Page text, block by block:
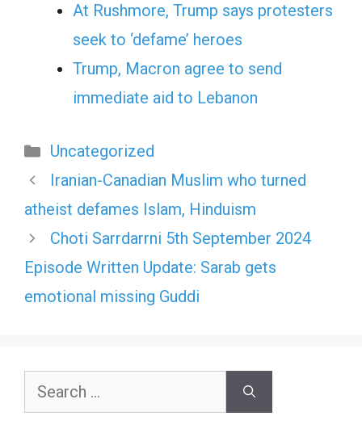
At Rushmore, Trump says protesters
seek to ‘defame’ heroes
Trump, Macron agree to send
immediate aid to Lebanon
Categories
Uncategorized
Iranian-Canadian Muslim who turned
atheist defames Islam, Hinduism
Choti Sarrdarrni 5th September 2024
Episode Written Update: Sarab gets
emotional missing Guddi
Search